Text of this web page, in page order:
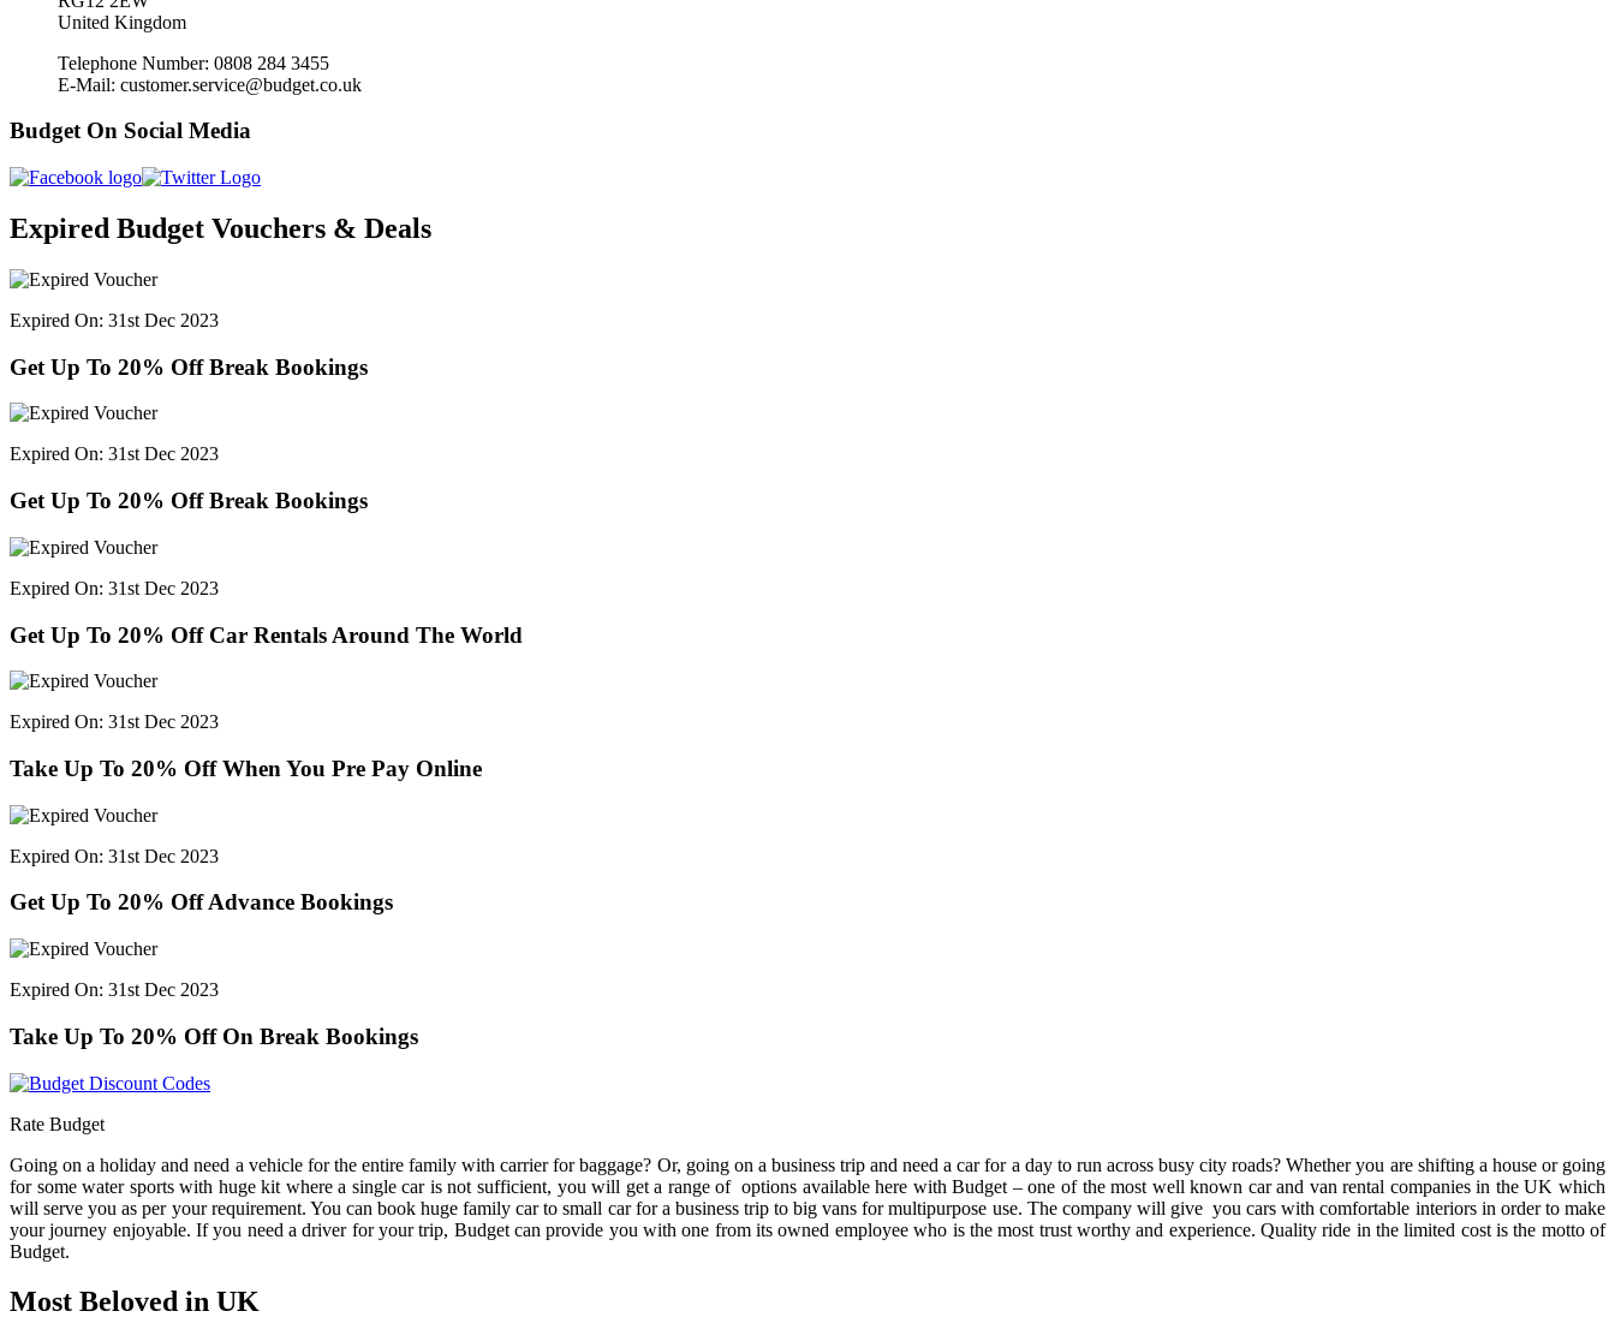
United Kingdom
Telephone Number: 0808 284 3455
E-Mail: customer.service@budget.co.uk
Budget On Social Media
Expired Budget Vouchers & Deals
Expired On: 31st Dec 2023
Get Up To 20% Off Break Bookings
Expired On: 31st Dec 2023
Get Up To 20% Off Break Bookings
Expired On: 31st Dec 2023
Get Up To 20% Off Car Rentals Around The World
Expired On: 31st Dec 2023
Take Up To 20% Off When You Pre Pay Online
Expired On: 31st Dec 2023
Get Up To 20% Off Advance Bookings
Expired On: 31st Dec 2023
Take Up To 20% Off On Break Bookings
Rate Budget
Going on a holiday and need a vehicle for the entire family with carrier for baggage? Or, going on a business trip and need a car for a day to run across busy city roads? Whether you are shifting a house or going
for some water sports with huge kit where a single car is not sufficient, you will get a range of options available here with Budget – one of the most well known car and van rental companies in the UK which
will serve you as per your requirement. You can book huge family car to small car for a business trip to big vans for multipurpose use. The company will give you cars with comfortable interiors in order to make
your journey enjoyable. If you need a driver for your trip, Budget can provide you with one from its owned employee who is the most trust worthy and experience. Quality ride in the limited cost is the motto of
Budget.
Most Beloved in UK